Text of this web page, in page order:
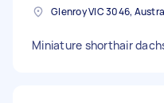
Glenroy VIC 3046,
Miniature shorthair